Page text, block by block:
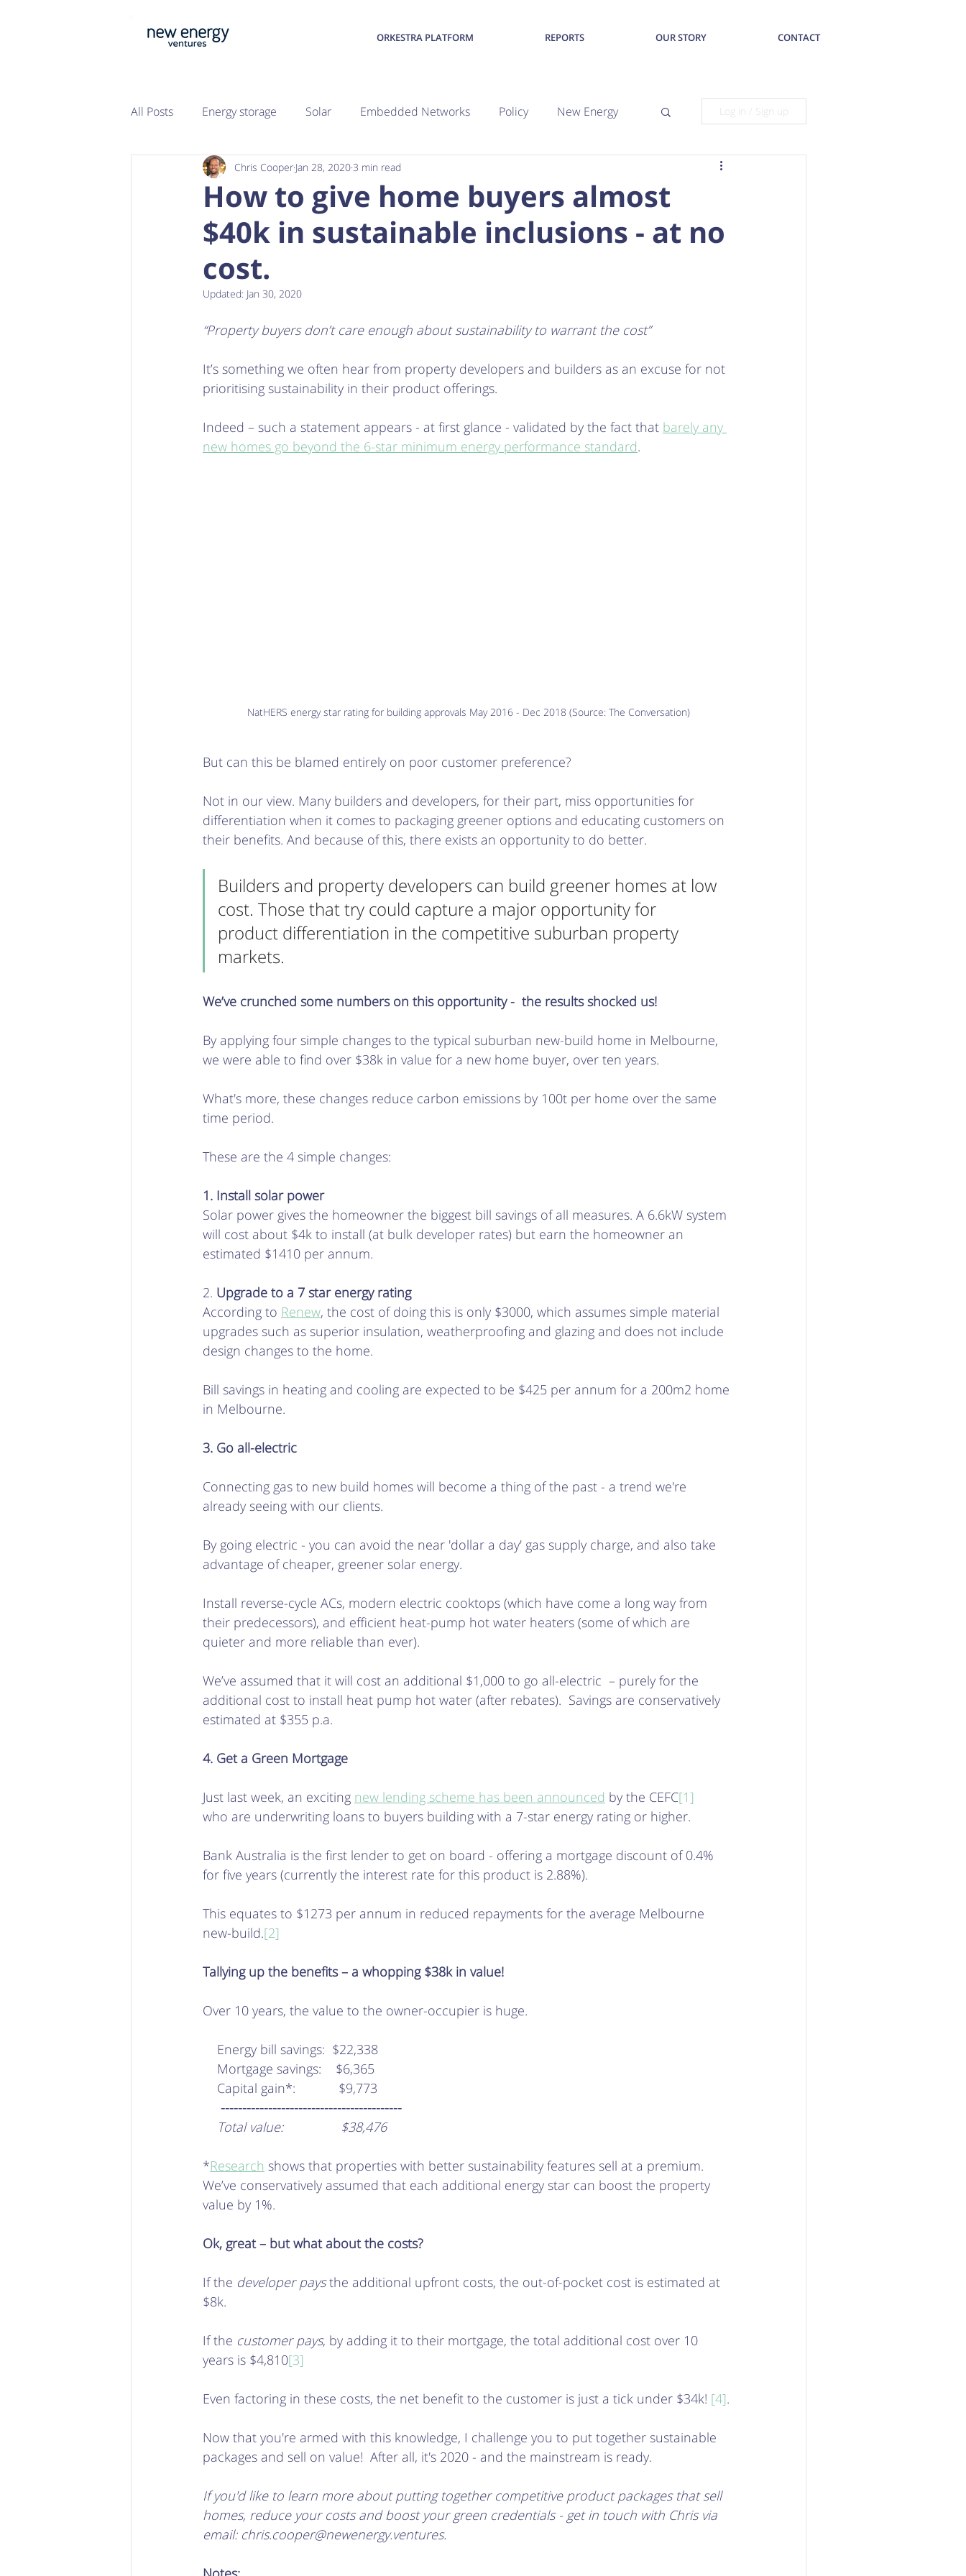
ORKESTRA PLATFORM REPORTS OUR STORY CONTACT
All Posts Energy storage Solar Embedded Networks Policy New Energy
Property Sustainability
Log in / Sign up
How to give home buyers almost
$40k in sustainable inclusions - at no
cost.
Chris Cooper Jan 28, 2020 3 min read
Updated: Jan 30, 2020
“Property buyers don’t care enough about sustainability to warrant the cost”
It’s something we often hear from property developers and builders as an excuse for not
prioritising sustainability in their product offerings.
Indeed – such a statement appears - at first glance - validated by the fact that barely any
new homes go beyond the 6-star minimum energy performance standard.
NatHERS energy star rating for building approvals May 2016 - Dec 2018 (Source: The Conversation)
But can this be blamed entirely on poor customer preference?
Not in our view. Many builders and developers, for their part, miss opportunities for
differentiation when it comes to packaging greener options and educating customers on
their benefits. And because of this, there exists an opportunity to do better.
Builders and property developers can build greener homes at low
cost. Those that try could capture a major opportunity for
product differentiation in the competitive suburban property
markets.
We’ve crunched some numbers on this opportunity -  the results shocked us!
By applying four simple changes to the typical suburban new-build home in Melbourne,
we were able to find over $38k in value for a new home buyer, over ten years.
What's more, these changes reduce carbon emissions by 100t per home over the same
time period.
These are the 4 simple changes:
1. Install solar power
Solar power gives the homeowner the biggest bill savings of all measures. A 6.6kW system
will cost about $4k to install (at bulk developer rates) but earn the homeowner an
estimated $1410 per annum.
2. Upgrade to a 7 star energy rating
According to Renew, the cost of doing this is only $3000, which assumes simple material
upgrades such as superior insulation, weatherproofing and glazing and does not include
design changes to the home.
Bill savings in heating and cooling are expected to be $425 per annum for a 200m2 home
in Melbourne.
3. Go all-electric
Connecting gas to new build homes will become a thing of the past - a trend we're
already seeing with our clients.
By going electric - you can avoid the near 'dollar a day' gas supply charge, and also take
advantage of cheaper, greener solar energy.
Install reverse-cycle ACs, modern electric cooktops (which have come a long way from
their predecessors), and efficient heat-pump hot water heaters (some of which are
quieter and more reliable than ever).
We’ve assumed that it will cost an additional $1,000 to go all-electric  – purely for the
additional cost to install heat pump hot water (after rebates).  Savings are conservatively
estimated at $355 p.a.
4. Get a Green Mortgage
Just last week, an exciting new lending scheme has been announced by the CEFC[1]
who are underwriting loans to buyers building with a 7-star energy rating or higher.
Bank Australia is the first lender to get on board - offering a mortgage discount of 0.4%
for five years (currently the interest rate for this product is 2.88%).
This equates to $1273 per annum in reduced repayments for the average Melbourne
new-build.[2]
Tallying up the benefits – a whopping $38k in value!
Over 10 years, the value to the owner-occupier is huge.
    Energy bill savings:  $22,338
    Mortgage savings:    $6,365
    Capital gain*:            $9,773
     ------------------------------------------
    Total value:                $38,476
*Research shows that properties with better sustainability features sell at a premium.
We’ve conservatively assumed that each additional energy star can boost the property
value by 1%.
Ok, great – but what about the costs?
If the developer pays the additional upfront costs, the out-of-pocket cost is estimated at
$8k.
If the customer pays, by adding it to their mortgage, the total additional cost over 10
years is $4,810[3]
Even factoring in these costs, the net benefit to the customer is just a tick under $34k! [4].
Now that you're armed with this knowledge, I challenge you to put together sustainable
packages and sell on value!  After all, it's 2020 - and the mainstream is ready.
If you'd like to learn more about putting together competitive product packages that sell
homes, reduce your costs and boost your green credentials - get in touch with Chris via
email: chris.cooper@newenergy.ventures.